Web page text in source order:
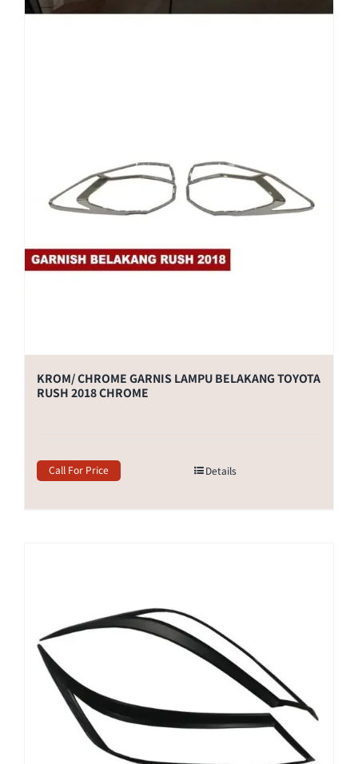
KROM/ CHROME GARNIS LAMPU BELAKANG TOYOTA
RUSH 2018 CHROME
Call For Price Details